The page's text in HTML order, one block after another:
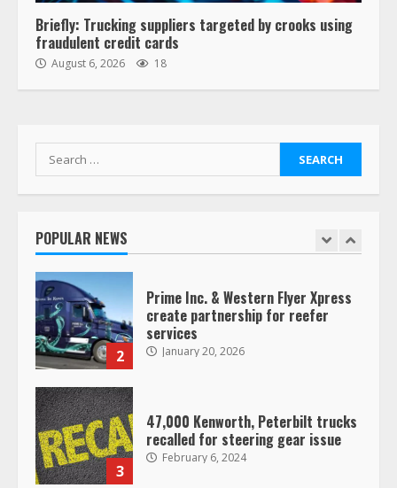
Briefly: Trucking suppliers targeted by crooks using
fraudulent credit cards
August 6, 2026 18
Search
for:
POPULAR NEWS
“Queen of the Road”: Female Truck
Her Vehicle, Video Goes Viral on
1
Saia-owned LinkEx, begins
2
Prime Inc. & Western Flyer Xpress
create partnership for reefer
services
January 20, 2026
3
47,000 Kenworth, Peterbilt trucks
recalled for steering gear issue
February 6, 2024